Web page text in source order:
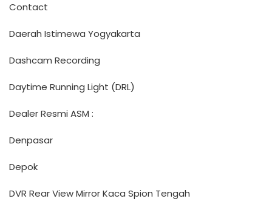
Contact
Daerah Istimewa Yogyakarta
Dashcam Recording
Daytime Running Light (DRL)
Dealer Resmi ASM :
Denpasar
Depok
DVR Rear View Mirror Kaca Spion Tengah